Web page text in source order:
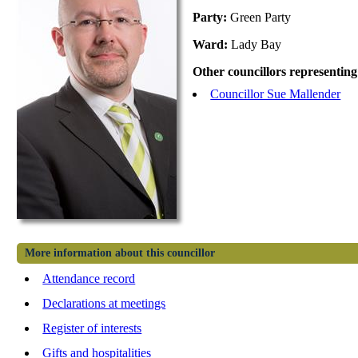
Party:Green Party
Ward:Lady Bay
Other councillors
Councillor Sue Mallender
More information about this councillor
Attendance record
Declarations at meetings
Register of interests
Gifts and hospitalities